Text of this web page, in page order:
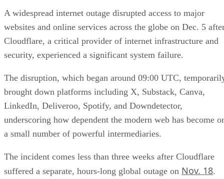
A widespread internet outage disrupted access to major
websites and online services across the globe on Dec. 5
Cloudflare, a critical provider of internet infrastructure and
security, experienced a significant system failure.
The disruption, which began around 09:00 UTC,
brought down platforms including X, Substack, Canva,
LinkedIn, Deliveroo, Spotify, and Downdetector,
underscoring how dependent the modern web has become
a small number of powerful intermediaries.
The incident comes less than three weeks after Cloudflare
suffered a separate, hours-long global outage on Nov. 18.